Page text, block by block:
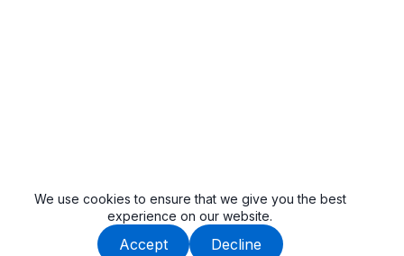
We use cookies to ensure that we give you the best
experience on our website.
Accept Decline